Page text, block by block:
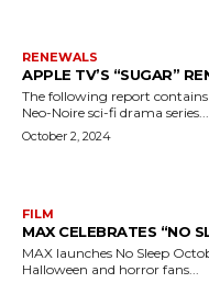
RENEWALS
APPLE TV’S “SUGAR”
The following report contains
Neo-Noire sci-fi drama series...
October 2, 2024
FILM
MAX CELEBRATES “NO
MAX launches No Sleep
Halloween and horror fans...